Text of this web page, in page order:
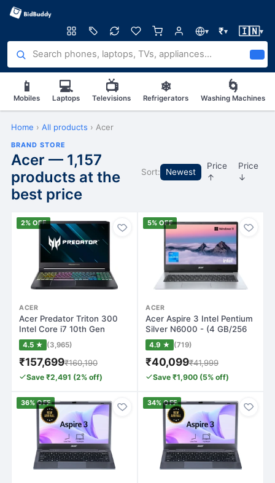
▾ ₹▾ 🇮🇳▾
📱
Mobiles
💻
Laptops
📺
Televisions
❄
Refrigerators
🌀
Washing Machines
Home › All products › Acer
BRAND STORE
Acer — 1,157
products at the
best price
Sort: Newest
Price
↑
Price
↓
2% OFF
ACER
Acer Predator Triton 300
Intel Core i7 10th Gen
10750H - (…
4.5 ★ (3,965)
₹157,699₹160,190
Save ₹2,491 (2% off)
5% OFF
ACER
Acer Aspire 3 Intel Pentium
Silver N6000 - (4 GB/256
GB SS…
4.9 ★ (719)
₹40,099₹41,999
Save ₹1,900 (5% off)
36% OFF 34% OFF